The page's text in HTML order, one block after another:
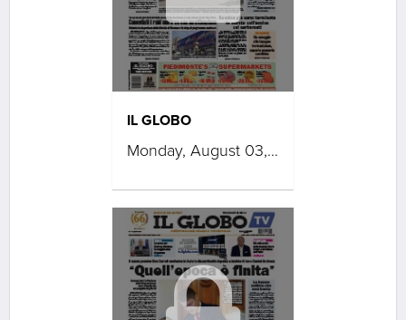
IL GLOBO
Monday, August 03, 2026